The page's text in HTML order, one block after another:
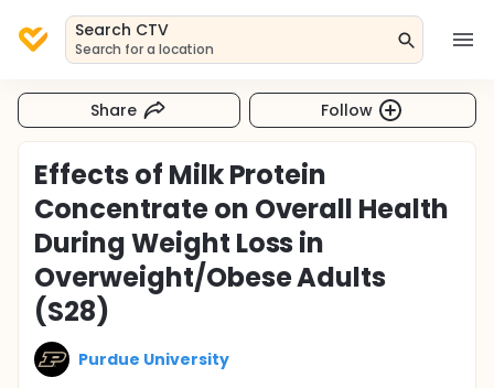
Search CTV
Search for a location
Share Follow
Effects of Milk Protein
Concentrate on Overall Health
During Weight Loss in
Overweight/Obese Adults
(S28)
Purdue University